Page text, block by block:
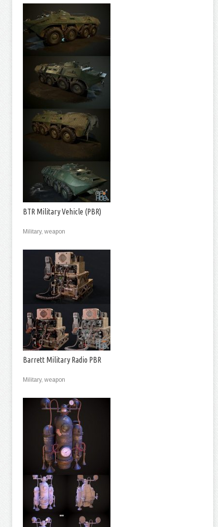
BTR Military Vehicle (PBR)
Military, weapon
Barrett Military Radio PBR
Military, weapon